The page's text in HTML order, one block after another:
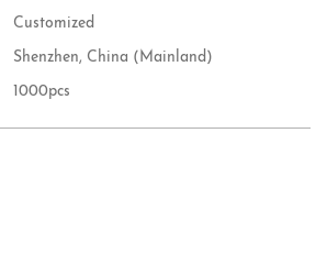
Customized
Shenzhen, China (Mainland)
1000pcs